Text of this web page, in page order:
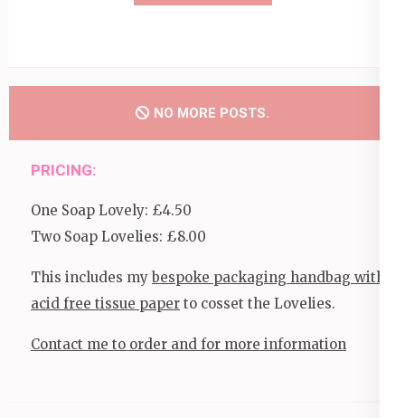
NO MORE POSTS.
PRICING:
One Soap Lovely: £4.50
Two Soap Lovelies: £8.00
This includes my bespoke packaging handbag with
acid free tissue paper to cosset the Lovelies.
Contact me to order and for more information